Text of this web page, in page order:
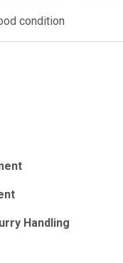
condition
Handling